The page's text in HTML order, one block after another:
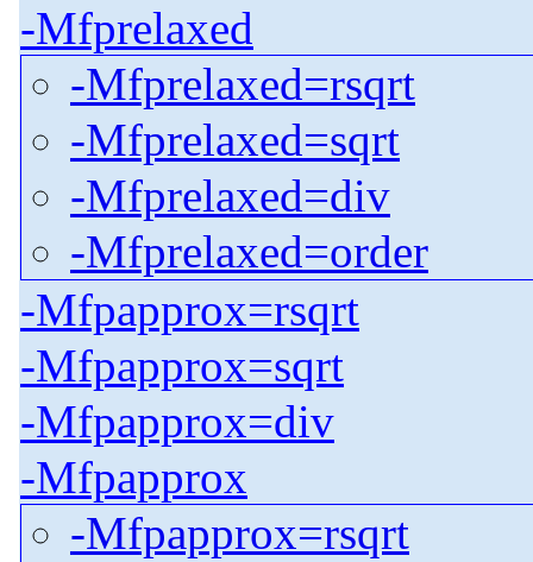
-Mfprelaxed
-Mfprelaxed=rsqrt
-Mfprelaxed=sqrt
-Mfprelaxed=div
-Mfprelaxed=order
-Mfpapprox=rsqrt
-Mfpapprox=sqrt
-Mfpapprox=div
-Mfpapprox
-Mfpapprox=rsqrt